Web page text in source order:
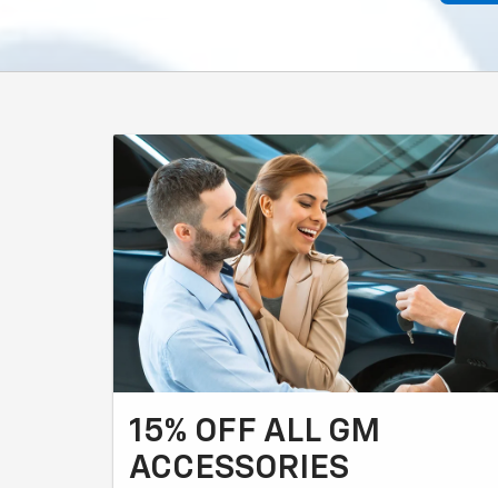
15% OFF ALL GM
ACCESSORIES